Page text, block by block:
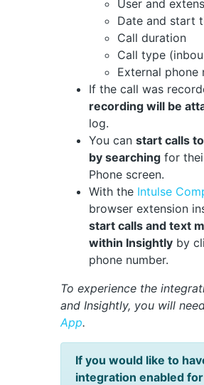
User and
Date and start
Call duration
Call type
External phone
If the call was
recording will be
log.
You can start calls
by searching for
Phone screen.
With the Intulse
browser extension
start calls and text
within Insightly by
phone number.
To experience the
and Insightly, you will
App.
If you would like to
integration enabled